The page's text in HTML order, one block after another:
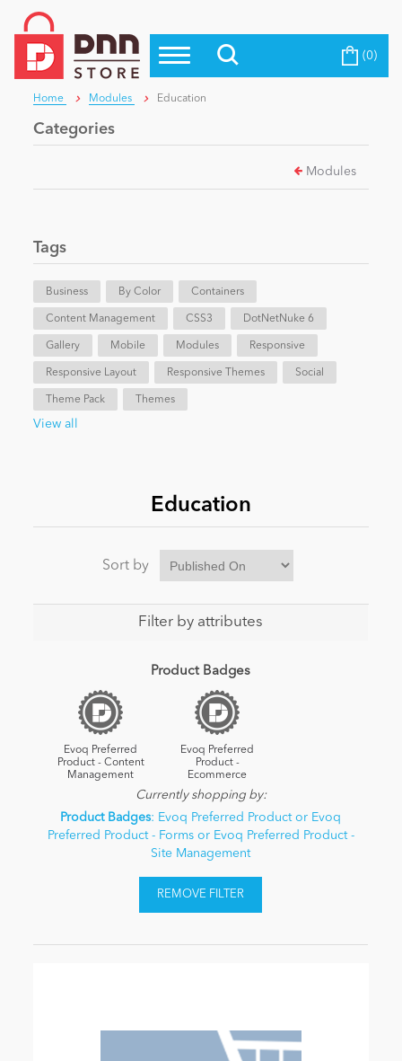
Top Modules
Top Themes
Top Vendors
Blog
Education
Entertainment
Intranet/Extranet
Become a Seller (0)
Home Modules Education
Categories
Modules
Tags
Business By Color Containers
Content Management CSS3 DotNetNuke 6
Gallery Mobile Modules Responsive
Responsive Layout Responsive Themes Social
Theme Pack Themes
View all
Education
Sort by
Filter by attributes
Product Badges
Evoq Preferred
Product - Content
Management
Evoq Preferred
Product -
Ecommerce
Currently shopping by:
Product Badges: Evoq Preferred Product or Evoq
Preferred Product - Forms or Evoq Preferred Product -
Site Management
REMOVE FILTER